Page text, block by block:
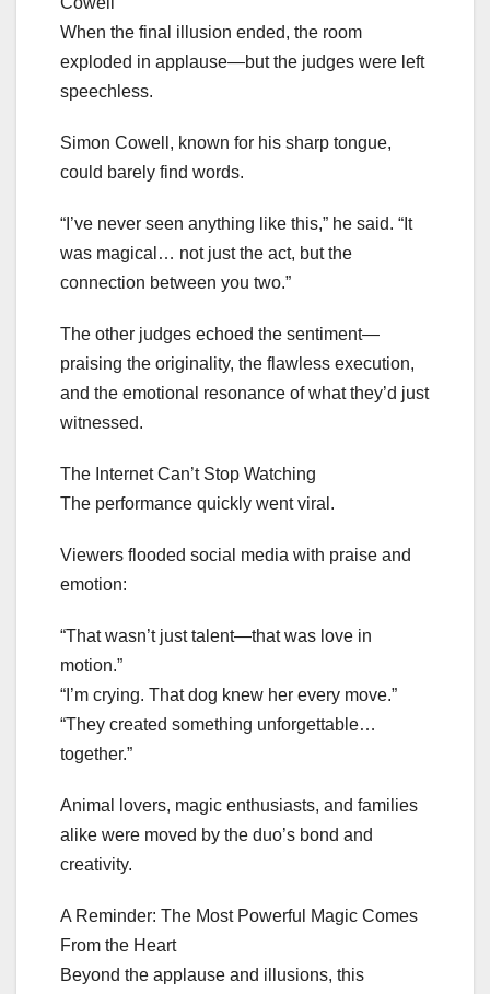
When the final illusion ended, the room
exploded in applause—but the judges were left
speechless.
Simon Cowell, known for his sharp tongue,
could barely find words.
“I’ve never seen anything like this,” he said. “It
was magical… not just the act, but the
connection between you two.”
The other judges echoed the sentiment—
praising the originality, the flawless execution,
and the emotional resonance of what they’d just
witnessed.
The Internet Can’t Stop Watching
The performance quickly went viral.
Viewers flooded social media with praise and
emotion:
“That wasn’t just talent—that was love in
motion.”
“I’m crying. That dog knew her every move.”
“They created something unforgettable…
together.”
Animal lovers, magic enthusiasts, and families
alike were moved by the duo’s bond and
creativity.
A Reminder: The Most Powerful Magic Comes
From the Heart
Beyond the applause and illusions, this